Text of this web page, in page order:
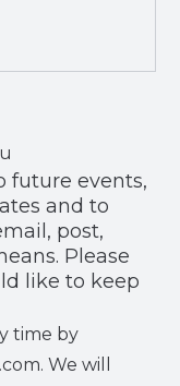
future events,
and to
Please
like to keep
time by
We will